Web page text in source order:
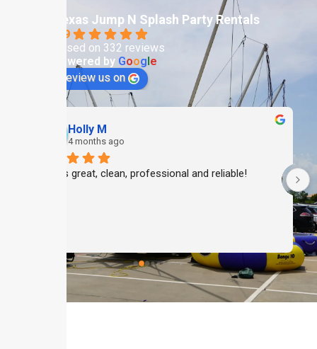
Texas Jump N Splash Party Rentals
4.9
Based on 332 reviews
powered by Goog e
review us on
Holly M
4 months ago
Always great, clean, professional and reliable!